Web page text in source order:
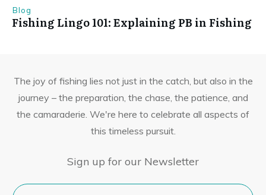
Blog
Fishing Lingo 101: Explaining PB in Fishing
The joy of fishing lies not just in the catch, but also in the
journey – the preparation, the chase, the patience, and
the camaraderie. We're here to celebrate all aspects of
this timeless pursuit.
Sign up for our Newsletter